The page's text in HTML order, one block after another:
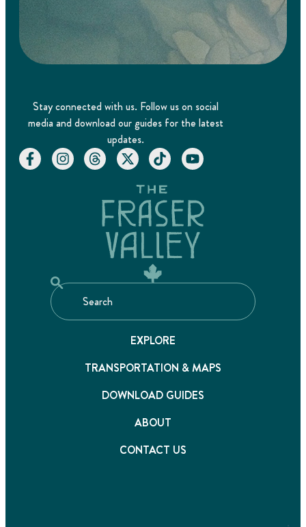
Stay connected with us. Follow us on social
media and download our guides for the latest
updates.
EXPLORE
TRANSPORTATION & MAPS
DOWNLOAD GUIDES
ABOUT
CONTACT US